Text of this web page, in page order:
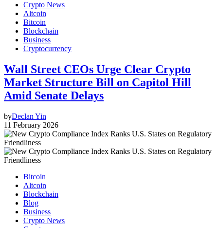
Crypto News
Altcoin
Bitcoin
Blockchain
Business
Cryptocurrency
Wall Street CEOs Urge Clear Crypto
Market Structure Bill on Capitol Hill
Amid Senate Delays
byDeclan Yin
11 February 2026
Bitcoin
Altcoin
Blockchain
Blog
Business
Crypto News